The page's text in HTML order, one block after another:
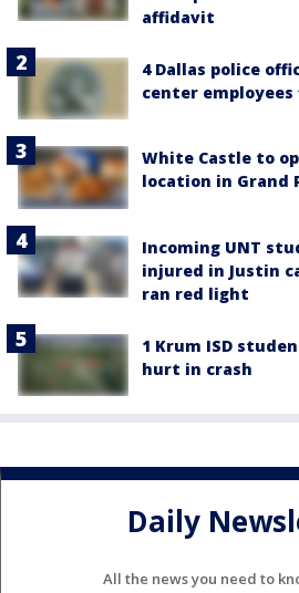
affidavit
4 Dallas police
center employees
White Castle to
location in Grand
Incoming UNT
injured in Justin
ran red light
1 Krum ISD
hurt in crash
Daily
All the news you need to